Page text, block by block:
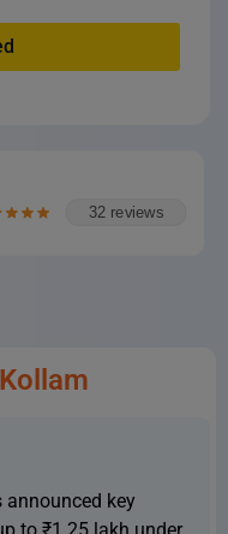
32 reviews
announced key